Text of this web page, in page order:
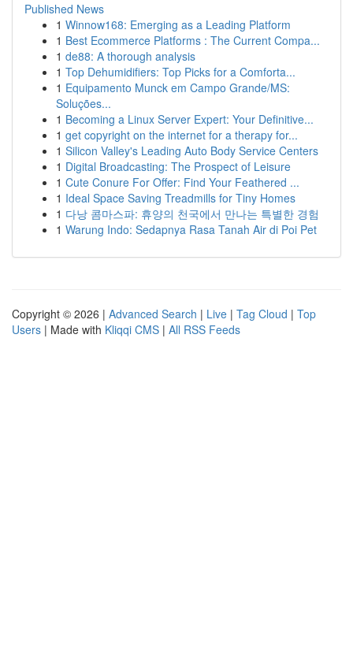
Published News
1 Winnow168: Emerging as a Leading Platform
1 Best Ecommerce Platforms : The Current Compa...
1 de88: A thorough analysis
1 Top Dehumidifiers: Top Picks for a Comforta...
1 Equipamento Munck em Campo Grande/MS:
Soluções...
1 Becoming a Linux Server Expert: Your Definitive...
1 get copyright on the internet for a therapy for...
1 Silicon Valley's Leading Auto Body Service Centers
1 Digital Broadcasting: The Prospect of Leisure
1 Cute Conure For Offer: Find Your Feathered ...
1 Ideal Space Saving Treadmills for Tiny Homes
1 다낭 콤마스파: 휴양의 천국에서 만나는 특별한 경험
1 Warung Indo: Sedapnya Rasa Tanah Air di Poi Pet
Copyright © 2026 | Advanced Search | Live | Tag Cloud | Top
Users | Made with Kliqqi CMS | All RSS Feeds